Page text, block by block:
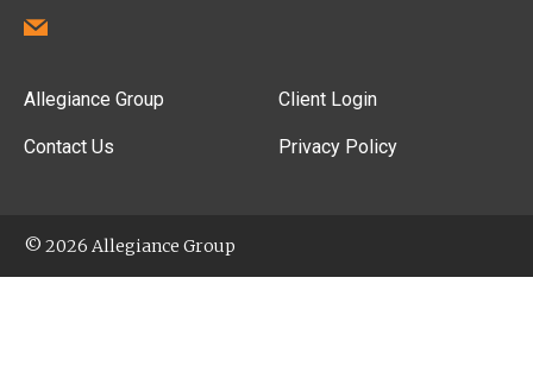
Allegiance Group
Contact Us
Client Login
Privacy Policy
© 2026 Allegiance Group